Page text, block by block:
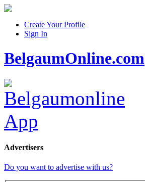
Create Your Profile
Sign In
BelgaumOnline.com
Advertisers
Do you want to advertise with us?